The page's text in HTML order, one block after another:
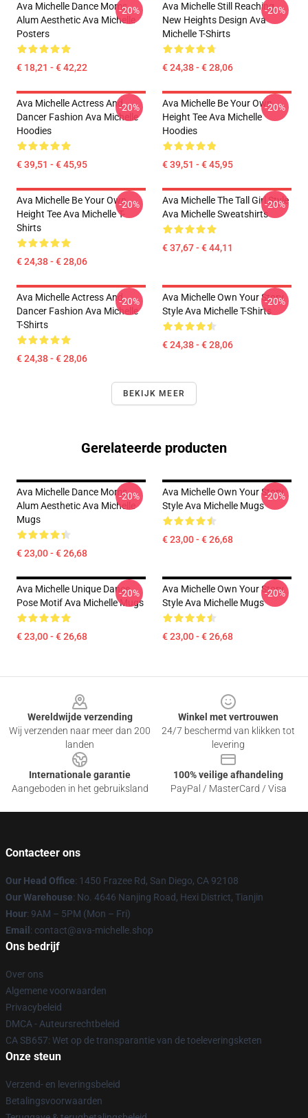
Ava Michelle Dance Moms
Alum Aesthetic Ava Michelle
Posters
€ 18,21 - € 42,22
-20%
Ava Michelle Still Reaching
New Heights Design Ava
Michelle T-Shirts
€ 24,38 - € 28,06
-20%
Ava Michelle Actress And
Dancer Fashion Ava Michelle
Hoodies
€ 39,51 - € 45,95
-20%
Ava Michelle Be Your Own
Height Tee Ava Michelle
Hoodies
€ 39,51 - € 45,95
-20%
Ava Michelle Be Your Own
Height Tee Ava Michelle T-
Shirts
€ 24,38 - € 28,06
-20%
Ava Michelle The Tall Girl Style
Ava Michelle Sweatshirts
€ 37,67 - € 44,11
-20%
Ava Michelle Actress And
Dancer Fashion Ava Michelle
T-Shirts
€ 24,38 - € 28,06
-20%
Ava Michelle Own Your Story
Style Ava Michelle T-Shirts
€ 24,38 - € 28,06
-20%
BEKIJK MEER
Gerelateerde producten
Ava Michelle Dance Moms
Alum Aesthetic Ava Michelle
Mugs
€ 23,00 - € 26,68
-20%
Ava Michelle Own Your Story
Style Ava Michelle Mugs
€ 23,00 - € 26,68
-20%
Ava Michelle Unique Dance
Pose Motif Ava Michelle Mugs
€ 23,00 - € 26,68
-20%
Ava Michelle Own Your Story
Style Ava Michelle Mugs
€ 23,00 - € 26,68
-20%
Wereldwijde verzending
Wij verzenden naar meer dan 200
landen
Winkel met vertrouwen
24/7 beschermd van klikken tot
levering
Internationale garantie
Aangeboden in het gebruiksland
100% veilige afhandeling
PayPal / MasterCard / Visa
Contacteer ons
Our Head Office: 1450 Frazee Rd, San Diego, CA 92108
Our Warehouse: No. 4646 Nanjing Road, Hexi District, Tianjin
Hour: 9AM – 5PM (Mon – Fri)
Email : contact@ava-michelle.shop
Ons bedrijf
Over ons
Algemene voorwaarden
Privacybeleid
DMCA - Auteursrechtbeleid
CA SB657: Wet op de transparantie van de toeleveringsketen
Onze steun
Verzend- en leveringsbeleid
Betalingsvoorwaarden